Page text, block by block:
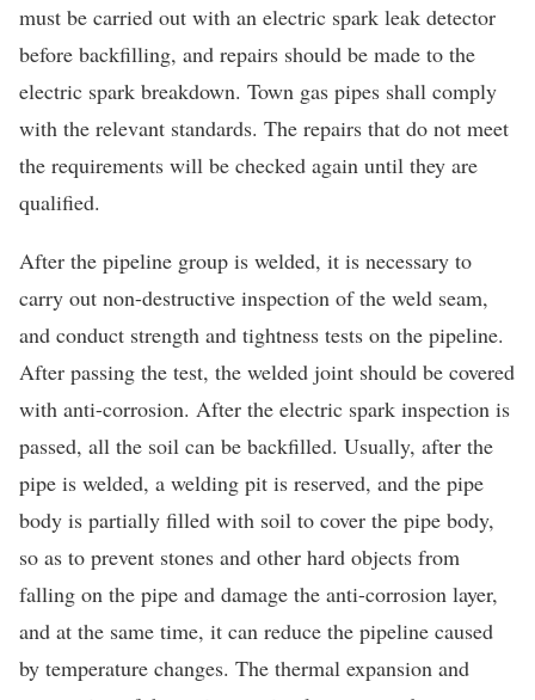
must be carried out with an electric spark leak detector
before backfilling, and repairs should be made to the
electric spark breakdown. Town gas pipes shall comply
with the relevant standards. The repairs that do not meet
the requirements will be checked again until they are
qualified.
After the pipeline group is welded, it is necessary to
carry out non-destructive inspection of the weld seam,
and conduct strength and tightness tests on the pipeline.
After passing the test, the welded joint should be covered
with anti-corrosion. After the electric spark inspection is
passed, all the soil can be backfilled. Usually, after the
pipe is welded, a welding pit is reserved, and the pipe
body is partially filled with soil to cover the pipe body,
so as to prevent stones and other hard objects from
falling on the pipe and damage the anti-corrosion layer,
and at the same time, it can reduce the pipeline caused
by temperature changes. The thermal expansion and